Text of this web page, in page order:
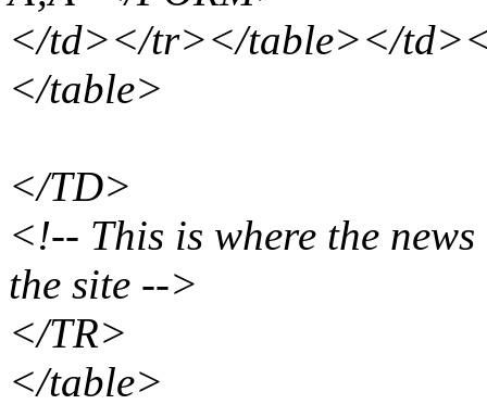
</td></tr></table></
</table>
</TD>
<!-- This is where the
the site -->
</TR>
</table>